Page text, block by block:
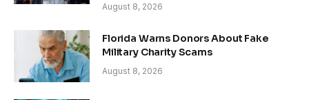
August 8, 2026
Florida Warns Donors About Fake
Military Charity Scams
August 8, 2026